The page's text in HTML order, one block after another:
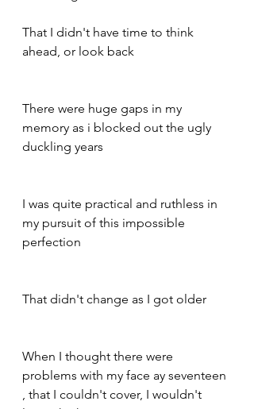
That I didn't have time to think
ahead, or look back
There were huge gaps in my
memory as i blocked out the ugly
duckling years
I was quite practical and ruthless in
my pursuit of this impossible
perfection
That didn't change as I got older
When I thought there were
problems with my face ay seventeen
, that I couldn't cover, I wouldn't